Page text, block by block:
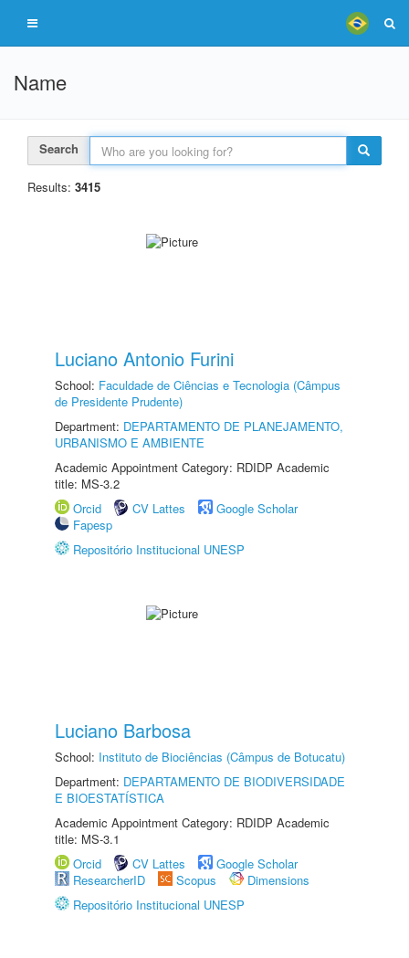
Name
Search
Results: 3415
Luciano Antonio Furini
School: Faculdade de Ciências e Tecnologia (Câmpus
de Presidente Prudente)
Department: DEPARTAMENTO DE PLANEJAMENTO,
URBANISMO E AMBIENTE
Academic Appointment Category: RDIDP Academic
title: MS-3.2
Orcid
CV Lattes
Google Scholar
Fapesp
Repositório Institucional UNESP
Luciano Barbosa
School: Instituto de Biociências (Câmpus de Botucatu)
Department: DEPARTAMENTO DE BIODIVERSIDADE
E BIOESTATÍSTICA
Academic Appointment Category: RDIDP Academic
title: MS-3.1
Orcid
CV Lattes
Google Scholar
ResearcherID
Scopus
Dimensions
Repositório Institucional UNESP